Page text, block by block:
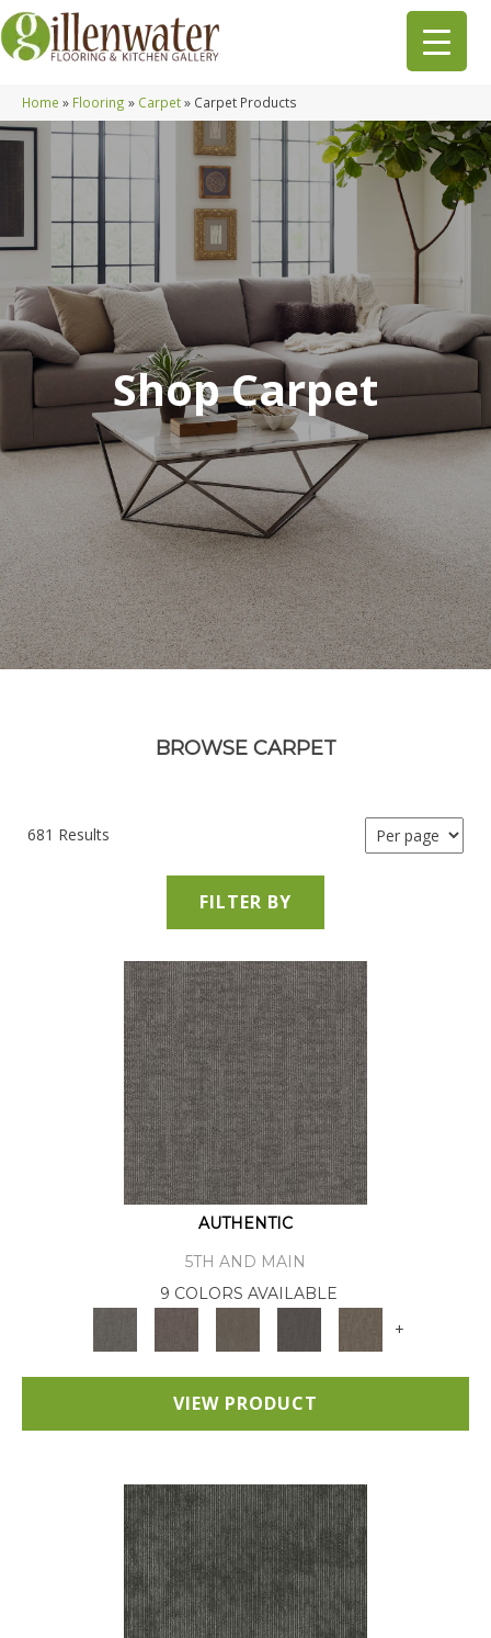
Home » Flooring » Carpet» Carpet Products
Shop Carpet
BROWSE CARPET
681 Results
FILTER BY
AUTHENTIC
5TH AND MAIN
9 COLORS AVAILABLE
+
VIEW PRODUCT